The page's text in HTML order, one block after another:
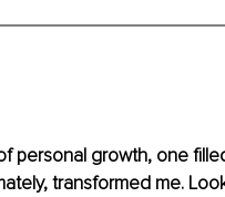
personal growth, one
transformed me.